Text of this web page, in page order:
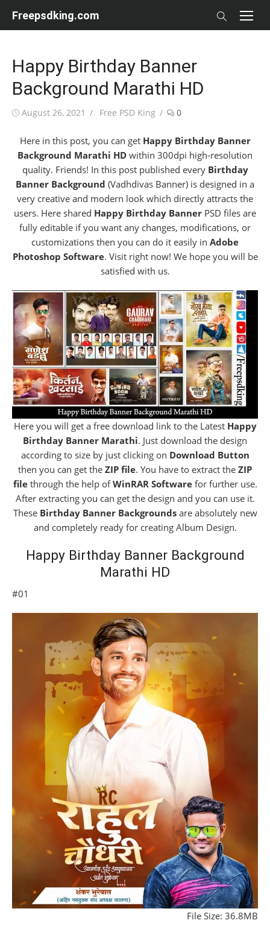
Freepsdking.com
Happy Birthday Banner
Background Marathi HD
Posted
August 26, 2021 Author
Free PSD King 0
Here in this post, you can get Happy Birthday Banner
Background Marathi HD within 300dpi high-resolution
quality. Friends! In this post published every Birthday
Banner Background (Vadhdivas Banner) is designed in a
very creative and modern look which directly attracts the
users. Here shared Happy Birthday Banner PSD files are
fully editable if you want any changes, modifications, or
customizations then you can do it easily in Adobe
Photoshop Software. Visit right now! We hope you will be
satisfied with us.
Here you will get a free download link to the Latest Happy
Birthday Banner Marathi. Just download the design
according to size by just clicking on Download Button
then you can get the ZIP file. You have to extract the ZIP
filethrough the help ofWinRAR Softwarefor further use.
After extracting you can get the design and you can use it.
These Birthday Banner Backgroundsare absolutely new
and completely ready for creating Album Design.
Happy Birthday Banner Background
Marathi HD
#01
File Size: 36.8MB